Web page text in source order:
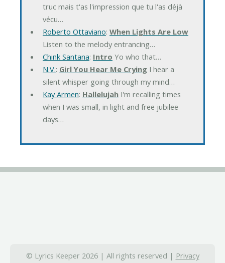
truc mais t'as l'impression que tu l'as déjà
vécu…
Roberto Ottaviano: When Lights Are Low
Listen to the melody entrancing…
Chink Santana: Intro Yo who that…
N.V.: Girl You Hear Me CryingI hear a
silent whisper going through my mind…
Kay Armen: HallelujahI'm recalling times
when I was small, in light and free jubilee
days…
© Lyrics Keeper 2026 | All rights reserved | Privacy